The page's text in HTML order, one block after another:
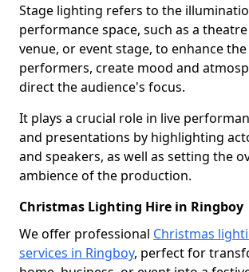
Stage lighting refers to the
performance space, such as a
venue, or event stage, to enhance
performers, create mood and
direct the audience's focus.
It plays a crucial role in live
and presentations by highlighting
and speakers, as well as setting the
ambience of the production.
Christmas Lighting Hire in Ringboy
We offer professional Christmas
services in Ringboy, perfect for